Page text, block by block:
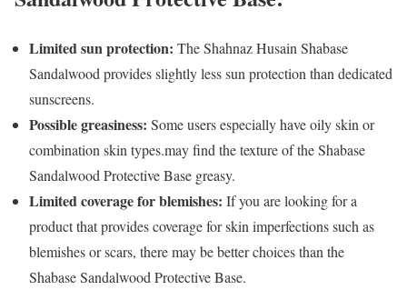
Limited sun protection: The Shahnaz Husain Shabase
Sandalwood provides slightly less sun protection than dedicated
sunscreens.
Possible greasiness: Some users especially have oily skin or
combination skin types.may find the texture of the Shabase
Sandalwood Protective Base greasy.
Limited coverage for blemishes: If you are looking for a
product that provides coverage for skin imperfections such as
blemishes or scars, there may be better choices than the
Shabase Sandalwood Protective Base.